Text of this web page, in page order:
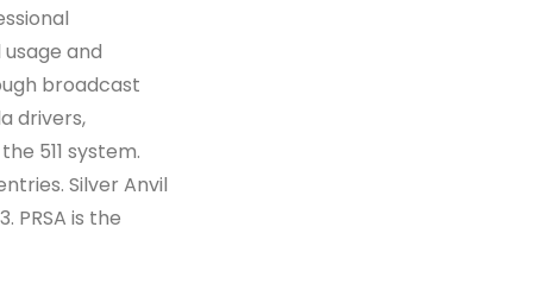
and
broadcast
drivers,
511 system.
Silver Anvil
PRSA is the